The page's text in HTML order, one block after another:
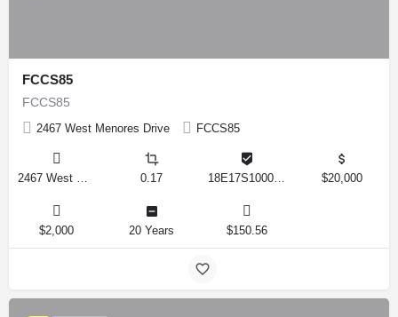
FCCS85
FCCS85
2467 West Menores Drive FCCS85
0.17 $20,000
$2,000 20 Years $150.56